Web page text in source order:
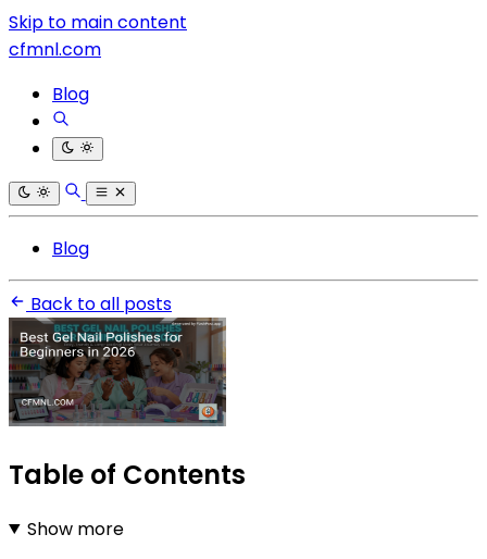
Skip to main content
cfmnl.com
Blog
Blog
Back to all posts
Table of Contents
Show more